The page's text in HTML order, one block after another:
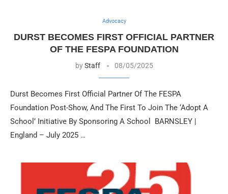
Advocacy
DURST BECOMES FIRST OFFICIAL PARTNER
OF THE FESPA FOUNDATION
byStaff 08/05/2025
Durst Becomes First Official Partner Of The FESPA
Foundation Post-Show, And The First To Join The ‘Adopt A
School’ Initiative By Sponsoring A School BARNSLEY |
England – July 2025 …